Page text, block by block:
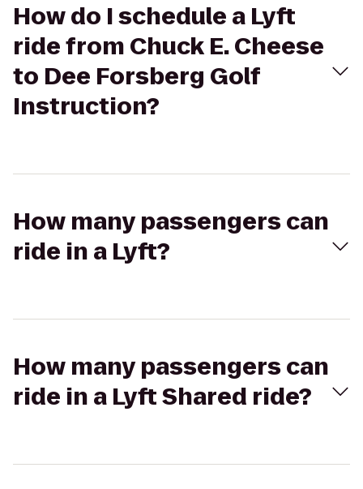
How do I schedule a Lyft
ride from Chuck E. Cheese
to Dee Forsberg Golf
Instruction?
How many passengers can
ride in a Lyft?
How many passengers can
ride in a Lyft Shared ride?